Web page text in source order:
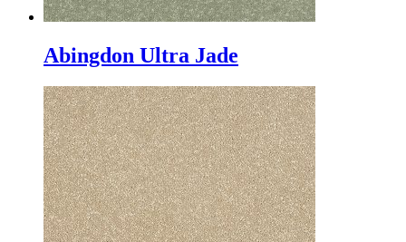
Abingdon Ultra Jade